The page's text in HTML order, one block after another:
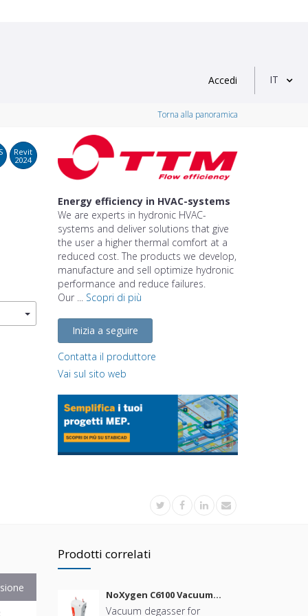
Accedi IT
Torna alla panoramica
Revit
2024
Energy efficiency in HVAC-systems
We are experts in hydronic HVAC-
systems and deliver solutions that give
the user a higher thermal comfort at a
reduced cost. The products we develop,
manufacture and sell optimize hydronic
performance and reduce failures.
Our ... Scopri di più
Inizia a seguire
Contatta il produttore
Vai sul sito web
Prodotti correlati
NoXygen C6100 Vacuum
Degasser
Vacuum degasser for